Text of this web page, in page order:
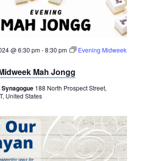
@ 6:30 pm-8:30 pm
Evening Midweek
Mah Jongg
188 North Prospect Street,
United States